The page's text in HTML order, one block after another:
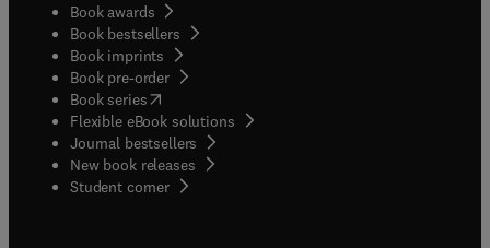
Book awards
Book bestsellers
Book imprints
Book pre-order
Book series(opens in new tab/window
Flexible eBook solutions
Journal bestsellers
New book releases
Student corner( opens in new tab/window